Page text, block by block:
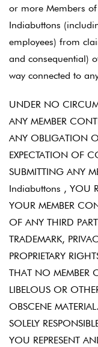
or more Members
Indiabuttons
employees) from
and consequential)
way connected to
UNDER NO
ANY MEMBER
ANY OBLIGATION
EXPECTATION OF
SUBMITTING ANY
Indiabuttons , YOU
YOUR MEMBER
OF ANY THIRD
TRADEMARK,
PROPRIETARY
THAT NO MEMBER
LIBELOUS OR
OBSCENE
SOLELY
YOU REPRESENT